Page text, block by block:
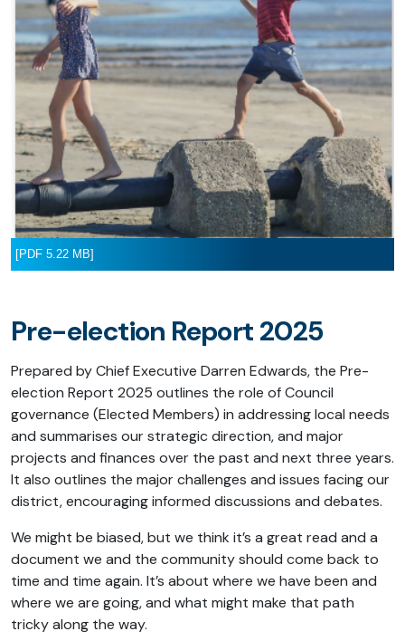
[PDF 5.22 MB]
Pre-election Report 2025
Prepared by Chief Executive Darren Edwards, the Pre-
election Report 2025 outlines the role of Council
governance (Elected Members) in addressing local needs
and summarises our strategic direction, and major
projects and finances over the past and next three years.
It also outlines the major challenges and issues facing our
district, encouraging informed discussions and debates.
We might be biased, but we think it’s a great read and a
document we and the community should come back to
time and time again. It’s about where we have been and
where we are going, and what might make that path
tricky along the way.